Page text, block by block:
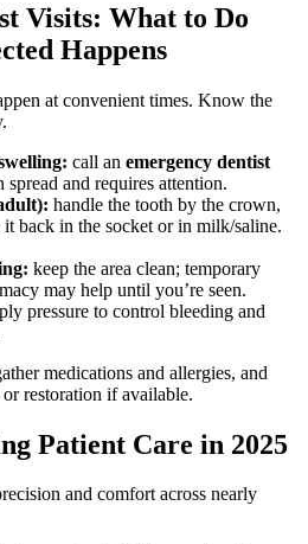
Visits: What to Do
Happens
at convenient times. Know the
call an emergency dentist
and requires attention.
handle the tooth by the crown,
it back in the socket or in milk/saline.
keep the area clean; temporary
may help until you’re seen.
pressure to control bleeding and
medications and allergies, and
restoration if available.
Patient Care in 2025
and comfort across nearly